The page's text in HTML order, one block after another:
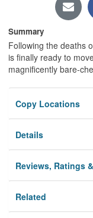
Summary
Following the deaths
is finally ready to
magnificently bare-
Copy Locations
Details
Reviews, Ratings
Related